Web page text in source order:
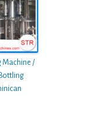
Machine /